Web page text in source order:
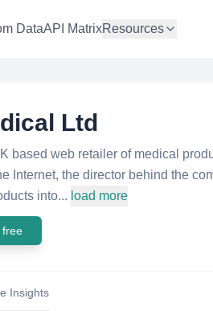
DataAPI MatrixResources
Ltd
based web retailer of medical
Internet, the director behind the
into... load more
free
Insights